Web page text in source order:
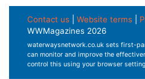
Contact us Website terms
WWMagazines 2026
waterwaysnetwork.co.uk sets first-
can monitor and improve the
control this using your browser